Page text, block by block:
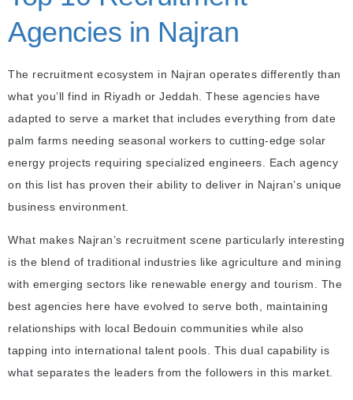
Agencies in Najran
The recruitment ecosystem in Najran operates differently than
what you’ll find in Riyadh or Jeddah. These agencies have
adapted to serve a market that includes everything from date
palm farms needing seasonal workers to cutting-edge solar
energy projects requiring specialized engineers. Each agency
on this list has proven their ability to deliver in Najran’s unique
business environment.
What makes Najran’s recruitment scene particularly interesting
is the blend of traditional industries like agriculture and mining
with emerging sectors like renewable energy and tourism. The
best agencies here have evolved to serve both, maintaining
relationships with local Bedouin communities while also
tapping into international talent pools. This dual capability is
what separates the leaders from the followers in this market.